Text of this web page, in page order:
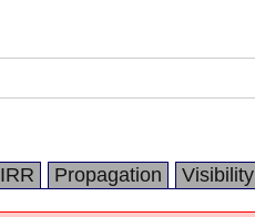
IRR Propagation Visibility